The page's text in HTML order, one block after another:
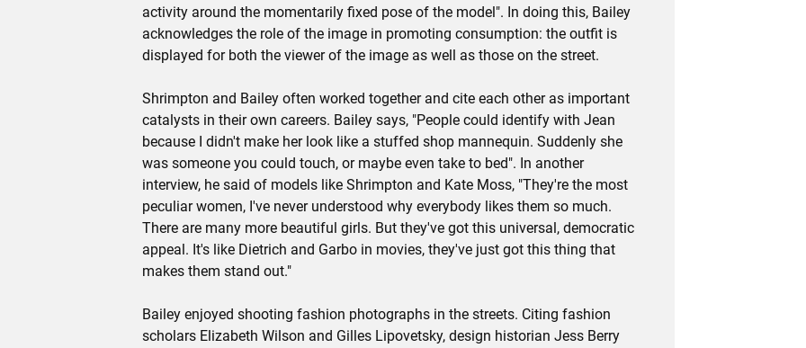
activity around the momentarily fixed pose of the model". In doing this, Bailey
acknowledges the role of the image in promoting consumption: the outfit is
displayed for both the viewer of the image as well as those on the street.
Shrimpton and Bailey often worked together and cite each other as important
catalysts in their own careers. Bailey says, "People could identify with Jean
because I didn't make her look like a stuffed shop mannequin. Suddenly she
was someone you could touch, or maybe even take to bed". In another
interview, he said of models like Shrimpton and Kate Moss, "They're the most
peculiar women, I've never understood why everybody likes them so much.
There are many more beautiful girls. But they've got this universal, democratic
appeal. It's like Dietrich and Garbo in movies, they've just got this thing that
makes them stand out."
Bailey enjoyed shooting fashion photographs in the streets. Citing fashion
scholars Elizabeth Wilson and Gilles Lipovetsky, design historian Jess Berry